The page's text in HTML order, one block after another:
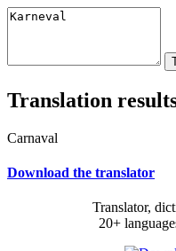
Translation
Carnaval
Download the translator
Translator,
20+